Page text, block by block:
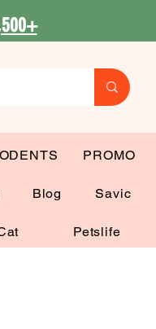
PROMO
Blog Savic
Petslife